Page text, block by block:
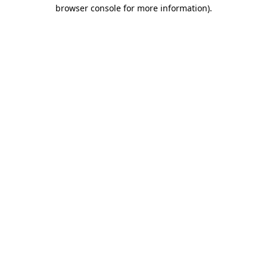
browser console for more information).